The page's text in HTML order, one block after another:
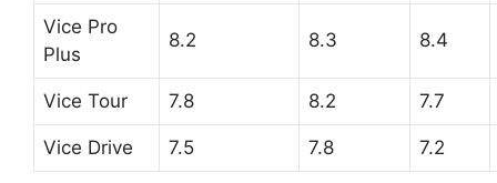
Vice Pro
Plus
8.2 8.3 8.4
Vice Tour 7.8 8.2 7.7
Vice Drive 7.5 7.8 7.2